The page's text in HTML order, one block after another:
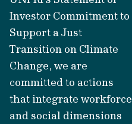
Investor Commitment to
Support a Just
Transition on Climate
Change, we are
committed to actions
that integrate workforce
and social dimensions